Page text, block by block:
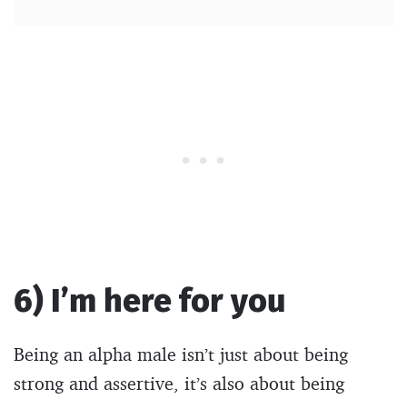
6) I’m here for you
Being an alpha male isn’t just about being
strong and assertive, it’s also about being